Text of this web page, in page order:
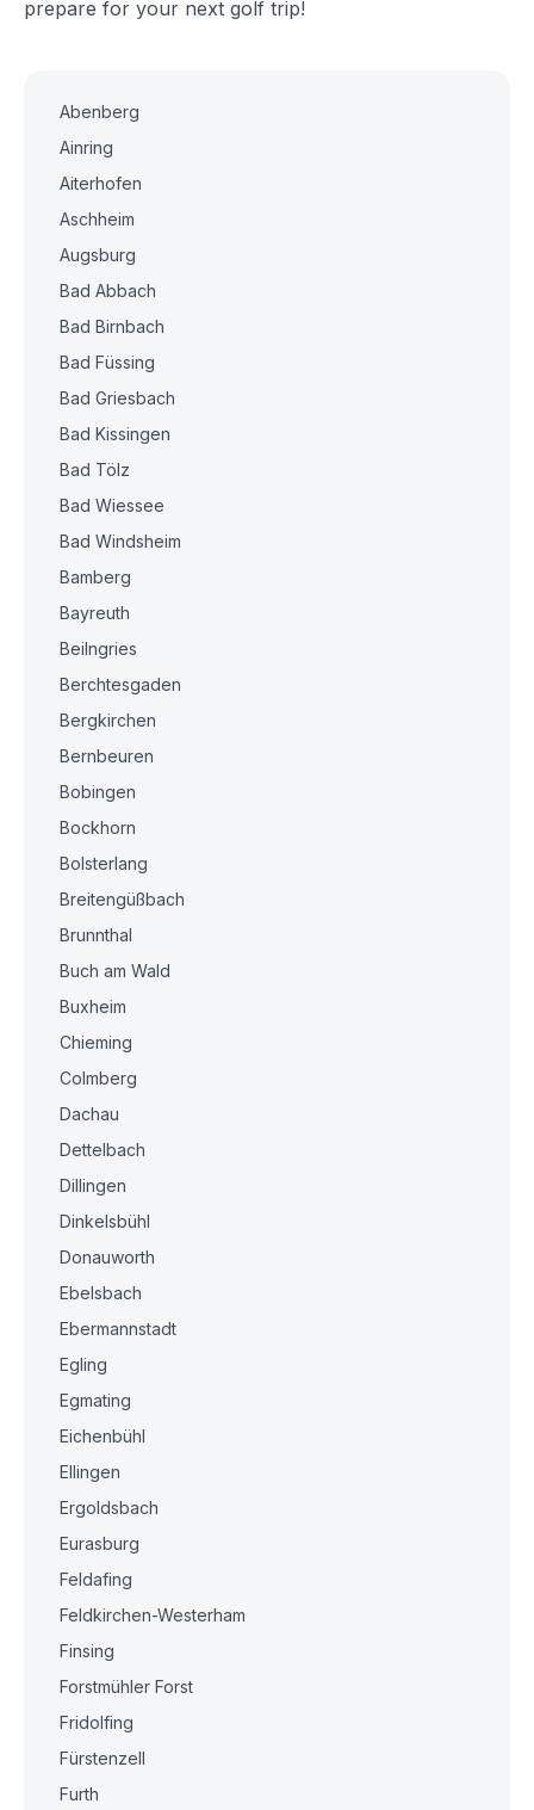
prepare for your next golf trip!
Abenberg
Ainring
Aiterhofen
Aschheim
Augsburg
Bad Abbach
Bad Birnbach
Bad Füssing
Bad Griesbach
Bad Kissingen
Bad Tölz
Bad Wiessee
Bad Windsheim
Bamberg
Bayreuth
Beilngries
Berchtesgaden
Bergkirchen
Bernbeuren
Bobingen
Bockhorn
Bolsterlang
Breitengüßbach
Brunnthal
Buch am Wald
Buxheim
Chieming
Colmberg
Dachau
Dettelbach
Dillingen
Dinkelsbühl
Donauworth
Ebelsbach
Ebermannstadt
Egling
Egmating
Eichenbühl
Ellingen
Ergoldsbach
Eurasburg
Feldafing
Feldkirchen-Westerham
Finsing
Forstmühler Forst
Fridolfing
Fürstenzell
Furth